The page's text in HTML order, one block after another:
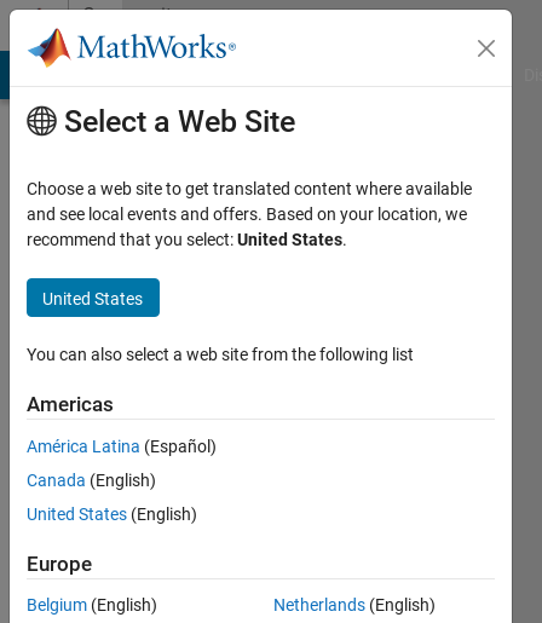
Skip to contentCommunity
Profile
Kappen
Last
months
ago
Active
since
Following:
Select a Web Site
Choose a web site to get translated content where available
and see local events and offers. Based on your location, we
recommend that you select:United States.
United States
You can also select a web site from the following list
Americas
América Latina (Español)
Canada (English)
United States (English)
Europe
Belgium (English)
Netherlands (English)